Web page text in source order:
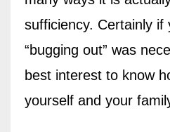
sufficiency. Certainly if
“bugging out” was
best interest to know
yourself and your